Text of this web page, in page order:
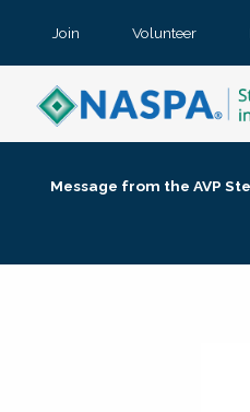
Join Volunteer
Message from the AVP